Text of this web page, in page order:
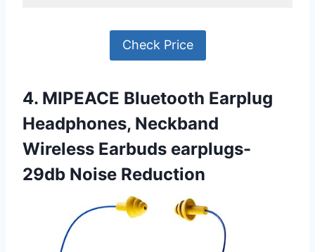
Check Price
4. MIPEACE Bluetooth Earplug
Headphones, Neckband
Wireless Earbuds earplugs-
29db Noise Reduction